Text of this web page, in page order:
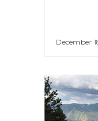
December